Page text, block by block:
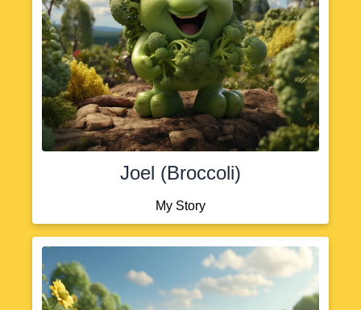
Joel (Broccoli)
My Story